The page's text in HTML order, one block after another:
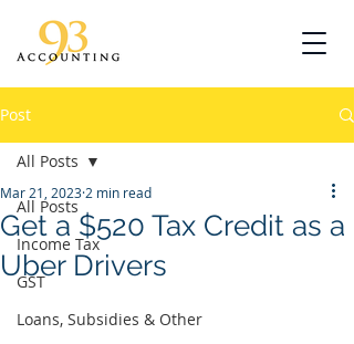
Post
All Posts
Income Tax
GST
Loans, Subsidies & Other
All Posts
Get a $520 Tax Credit as a
Uber Drivers
Mar 21, 2023 2 min read